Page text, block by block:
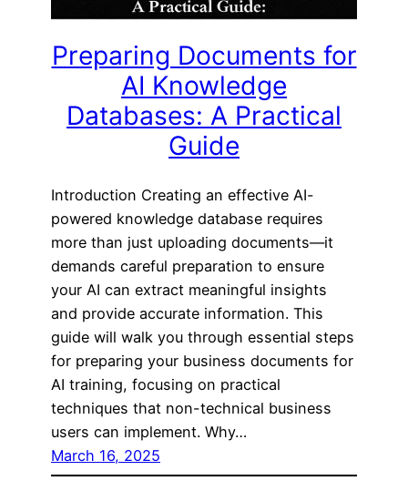
Preparing Documents for
AI Knowledge
Databases: A Practical
Guide
Introduction Creating an effective AI-
powered knowledge database requires
more than just uploading documents—it
demands careful preparation to ensure
your AI can extract meaningful insights
and provide accurate information. This
guide will walk you through essential steps
for preparing your business documents for
AI training, focusing on practical
techniques that non-technical business
users can implement. Why…
March 16, 2025